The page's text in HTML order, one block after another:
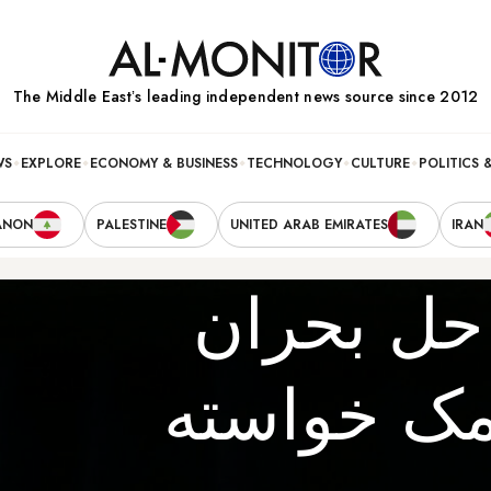
The Middle Eastʼs leading independent news source since 2012
POLITICS
CULTURE
TECHNOLOGY
ECONOMY & BUSINESS
EXPLORE
IRAN
UNITED ARAB EMIRATES
PALESTINE
حل بحران
خواسته